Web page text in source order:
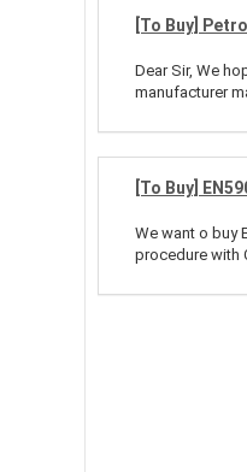
[To Buy]
Dear Sir, We
manufacturer
[To Buy]
We want o buy
procedure with